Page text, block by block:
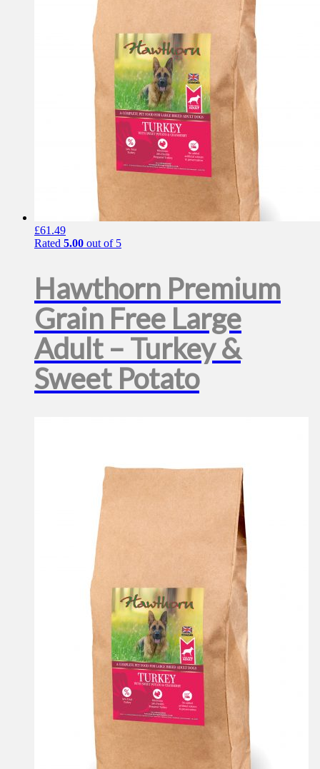
£61.49
Rated 5.00 out of 5
Hawthorn Premium
Grain Free Large
Adult – Turkey &
Sweet Potato